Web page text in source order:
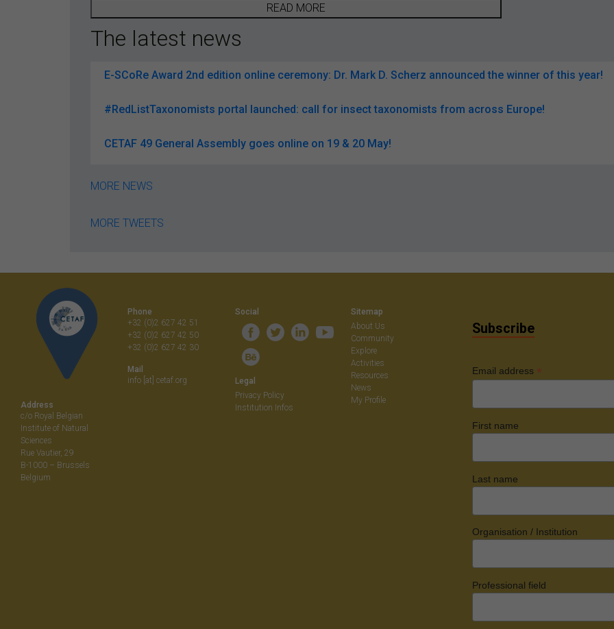
READ MORE
The latest news
E-SCoRe Award 2nd edition online ceremony: Dr. Mark D. Scherz announced the winner of this year!
#RedListTaxonomists portal launched: call for insect taxonomists from across Europe!
CETAF 49 General Assembly goes online on 19 & 20 May!
MORE NEWS
MORE TWEETS
Address
c/o Royal Belgian
Institute of Natural
Sciences
Rue Vautier, 29
B-1000 – Brussels
Belgium
Phone
+32 (0)2 627 42 51
+32 (0)2 627 42 50
+32 (0)2 627 42 30
Mail
info [at] cetaf.org
Social
Legal
Privacy Policy
Institution Infos
Sitemap
About Us
Community
Explore
Activities
Resources
News
My Profile
Subscribe
Email address *
First name
Last name
Organisation / Institution
Professional field